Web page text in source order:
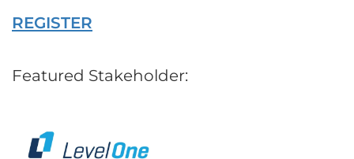
REGISTER
Featured Stakeholder: